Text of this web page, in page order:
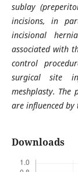
sublay
incisions, in
incisional
associated with
control
surgical site
meshplasty. The
are influenced by
Downloads